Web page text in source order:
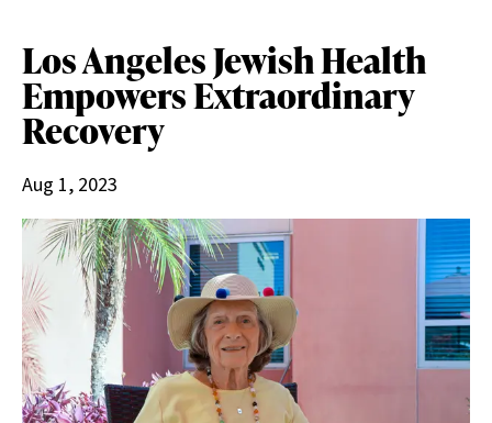
Los Angeles Jewish Health
Empowers Extraordinary
Recovery
Aug 1, 2023